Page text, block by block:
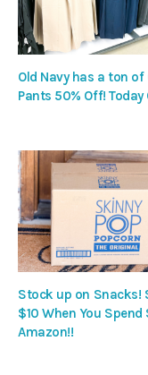
Old Navy has a ton of
Pants 50% Off! Today
Stock up on Snacks!
$10 When You
Amazon!!